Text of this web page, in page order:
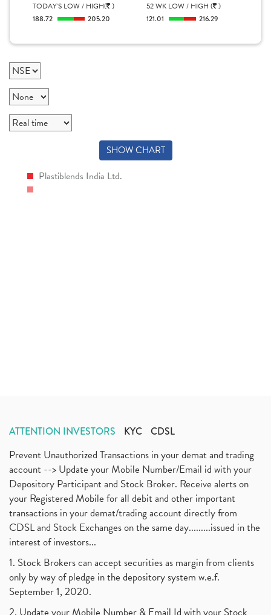
TODAY'S LOW / HIGH( )
188.72 205.20
52 WK LOW / HIGH ( )
121.01 216.29
SHOW CHART
Plastiblends India Ltd.
ATTENTION INVESTORS KYC CDSL
Prevent Unauthorized Transactions in your demat and trading
account --> Update your Mobile Number/Email id with your
Depository Participant and Stock Broker. Receive alerts on
your Registered Mobile for all debit and other important
transactions in your demat/trading account directly from
CDSL and Stock Exchanges on the same day.........issued in the
interest of investors...
1. Stock Brokers can accept securities as margin from clients
only by way of pledge in the depository system w.e.f.
September 1, 2020.